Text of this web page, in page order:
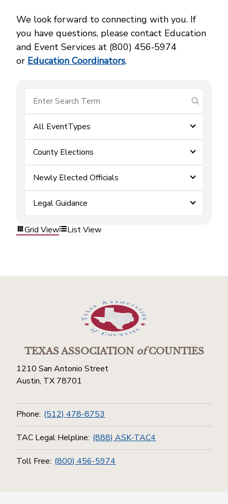
We look forward to connecting with you. If
you have questions, please contact Education
and Event Services at (800) 456‑5974
or Education Coordinators.
submit
All EventTypes
County Elections
Newly Elected Officials
Legal Guidance
Grid View List View
TEXAS ASSOCIATIONofCOUNTIES
1210 San Antonio Street
Austin, TX 78701
Phone: (512) 478-8753
TAC Legal Helpline: (888) ASK-TAC4
Toll Free: (800) 456-5974